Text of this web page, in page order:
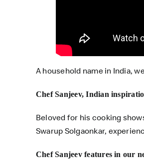
A household name in India,
Chef Sanjeev, Indian
Beloved for his cooking
Swarup Solgaonkar,
Chef Sanjeev features in our